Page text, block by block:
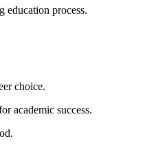
education process.
choice.
academic success.